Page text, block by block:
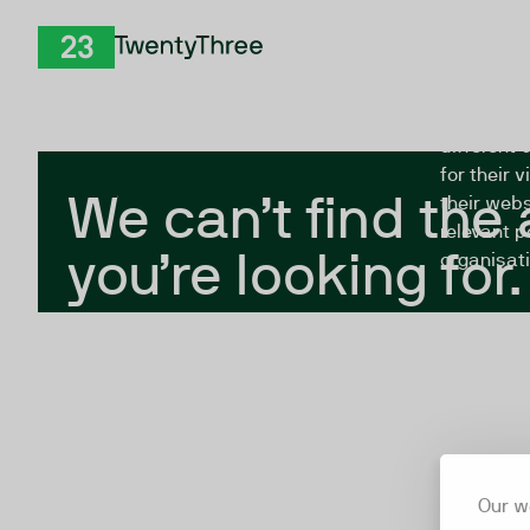
Our
We can’t find
you’re looking for.
The
different
for their
their
relevant